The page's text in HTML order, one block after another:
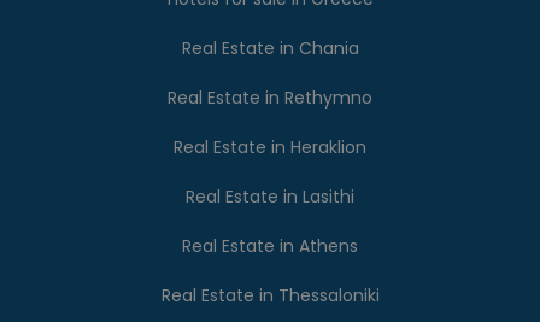
Real Estate in Chania
Real Estate in Rethymno
Real Estate in Heraklion
Real Estate in Lasithi
Real Estate in Athens
Real Estate in Thessaloniki